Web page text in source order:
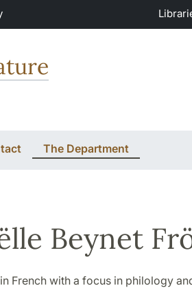
The Department
Beynet
French with a focus in philology